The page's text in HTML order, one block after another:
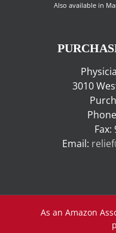
Also available in
3010
Fax:
Email:
As an Amazon